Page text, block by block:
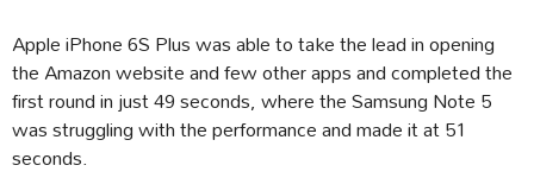
Apple iPhone 6S Plus was able to take the lead in opening
the Amazon website and few other apps and completed the
first round in just 49 seconds, where the Samsung Note 5
was struggling with the performance and made it at 51
seconds.